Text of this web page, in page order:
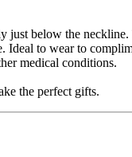
just below the
Ideal to wear to
medical conditions.
the perfect gifts.